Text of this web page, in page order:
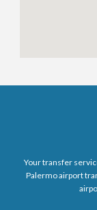
Your transfer
Palermo airport